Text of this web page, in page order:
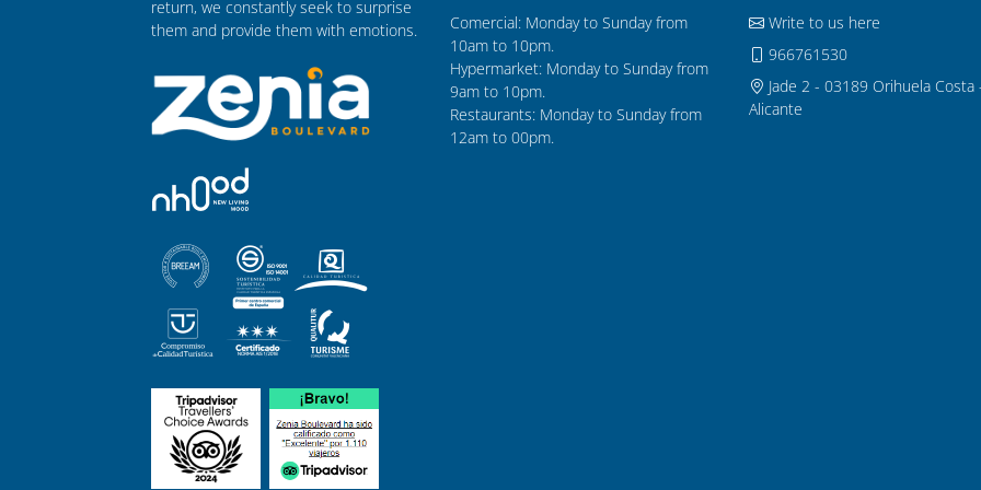
return, we constantly seek to surprise
them and provide them with emotions.
Comercial: Monday to Sunday from
10am to 10pm.
Hypermarket: Monday to Sunday from
9am to 10pm.
Restaurants: Monday to Sunday from
12am to 00pm.
Write to us here
966761530
Jade 2 - 03189 Orihuela Costa
Alicante